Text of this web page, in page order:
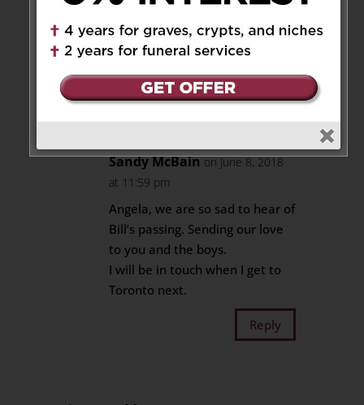
much. Bless you all as you
brave the days and years ahead
with your memories of Bill.
Reply
Sandy McBain on June 8, 2018
at 11:59 pm
Angela, we are so sad to hear of
Bill’s passing. Sending our love
to you and the boys.
I will be in touch when I get to
Toronto next.
Reply